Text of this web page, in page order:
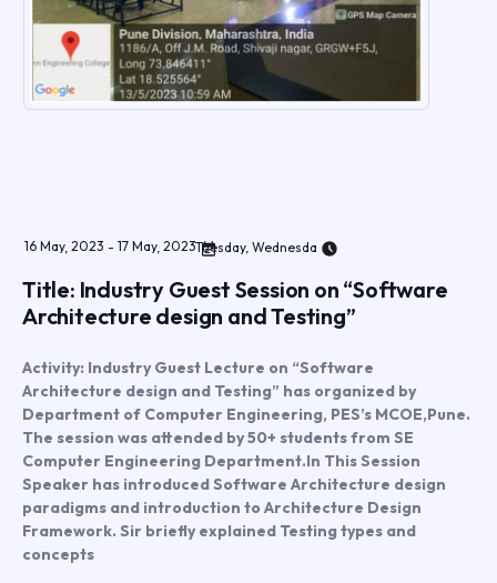
Title: Industry Guest Session on “Software
Architecture design and Testing”
16 May,2023 -17 May,2023Tuesday, Wednesda
Activity: Industry Guest Lecture on “Software
Architecture design and Testing” has organized by
Department of Computer Engineering, PES’s MCOE,Pune.
The session was attended by 50+ students from SE
Computer Engineering Department.In This Session
Speaker has introduced Software Architecture design
paradigms and introduction to Architecture Design
Framework. Sir briefly explained Testing types and
concepts